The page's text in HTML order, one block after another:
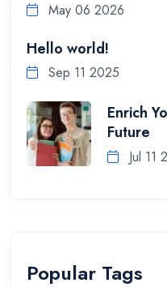
May 06 2026
Hello world!
Sep 11 2025
Enrich
Future
Jul 11
Popular Tags